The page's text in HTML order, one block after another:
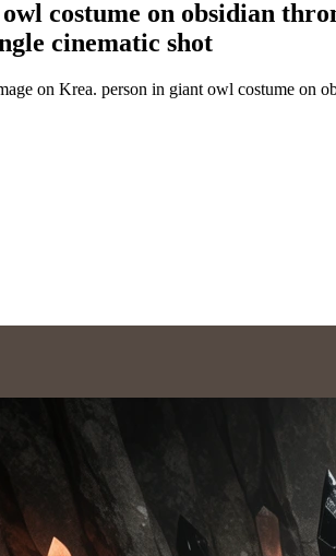
costume on obsidian
cinematic shot
on Krea. person in giant owl costume on